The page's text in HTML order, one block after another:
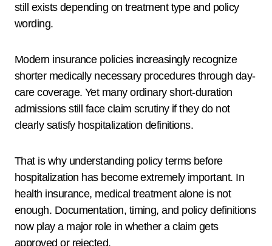
still exists depending on treatment type and policy
wording.
Modern insurance policies increasingly recognize
shorter medically necessary procedures through day-
care coverage. Yet many ordinary short-duration
admissions still face claim scrutiny if they do not
clearly satisfy hospitalization definitions.
That is why understanding policy terms before
hospitalization has become extremely important. In
health insurance, medical treatment alone is not
enough. Documentation, timing, and policy definitions
now play a major role in whether a claim gets
approved or rejected.